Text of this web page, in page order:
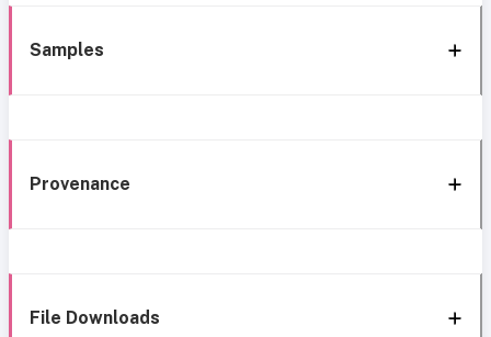
Samples
Provenance
File Downloads